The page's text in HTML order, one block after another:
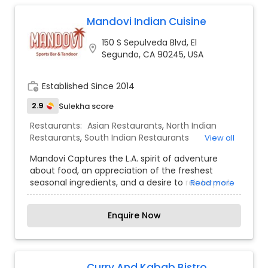
something new or just want to enjoy some old
favorites, we promise that our inventive menu
and attentive service will leave you truly satisfied.
No matter what your occasion calls for or your
India promise to make your next dining
experience a pleasant one.
Mandovi Indian Cuisine
location_on 150 S Sepulveda Blvd, El
Segundo, CA 90245, USA
work_history Established Since 2014
2.9 Sulekha score
Restaurants: Asian Restaurants, North Indian
Restaurants, South Indian Restaurants View all
Mandovi Captures the L.A. spirit of adventure
about food, an appreciation of the freshest
seasonal ingredients, and a desire to reinterpret
familiar dishes
Read more
Enquire Now